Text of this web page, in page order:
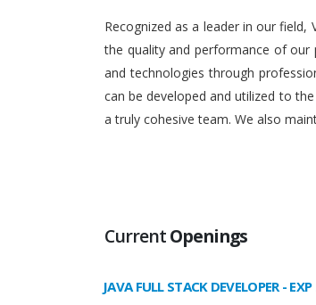
Recognized as a leader in our
the quality and performance of our
and technologies through
can be developed and utilized to
a truly cohesive team. We also
CurrentOpenings
JAVA FULL STACK DEVELOPER- EXP